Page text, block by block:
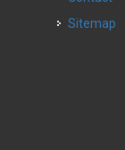
Sitemap